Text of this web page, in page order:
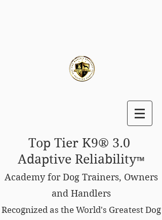
Top Tier K9® 3.0
Adaptive Reliability™
Academy for Dog Trainers, Owners
and Handlers
Recognized as the World's Greatest Dog